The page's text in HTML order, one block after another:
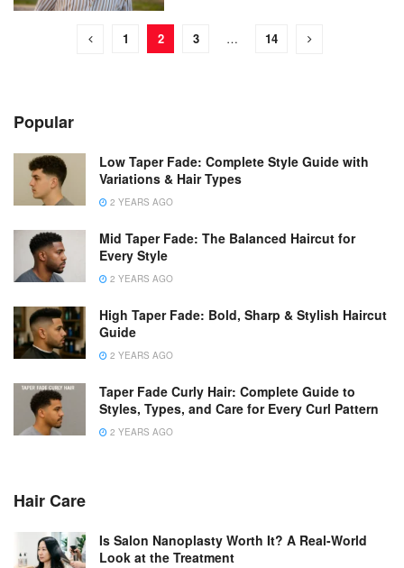
1 2 3 … 14
Popular
Low Taper Fade: Complete Style Guide with
Variations & Hair Types
2 YEARS AGO
Mid Taper Fade: The Balanced Haircut for
Every Style
2 YEARS AGO
High Taper Fade: Bold, Sharp & Stylish Haircut
Guide
2 YEARS AGO
Taper Fade Curly Hair: Complete Guide to
Styles, Types, and Care for Every Curl Pattern
2 YEARS AGO
Hair Care
Is Salon Nanoplasty Worth It? A Real-World
Look at the Treatment